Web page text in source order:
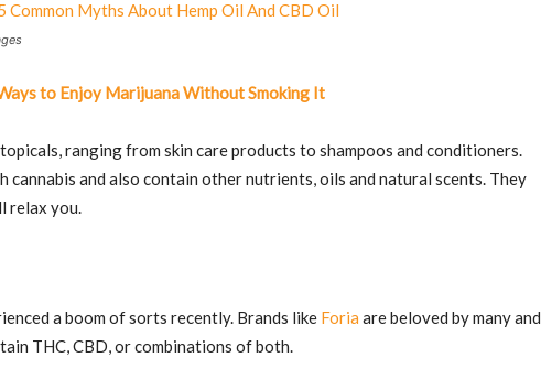
to Enjoy Marijuana Without Smoking It
ranging from skin care products to shampoos and conditioners.
cannabis and also contain other nutrients, oils and natural scents. They
relax you.
a boom of sorts recently. Brands like Foria are beloved by many and
THC, CBD, or combinations of both.